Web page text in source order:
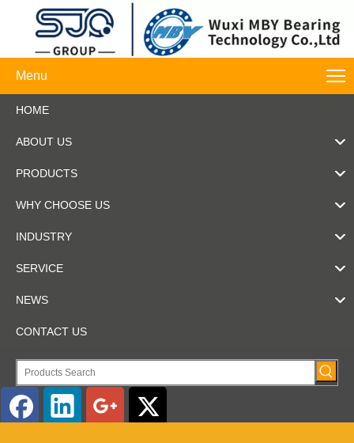
Menu
HOME
ABOUT US
PRODUCTS
WHY CHOOSE US
INDUSTRY
SERVICE
NEWS
CONTACT US